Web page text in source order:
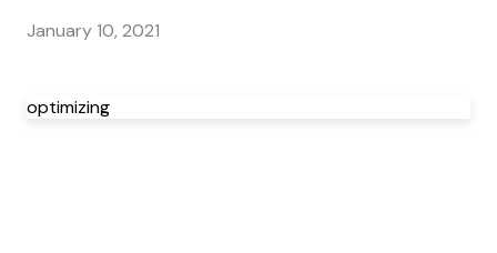
January 10, 2021
optimizing